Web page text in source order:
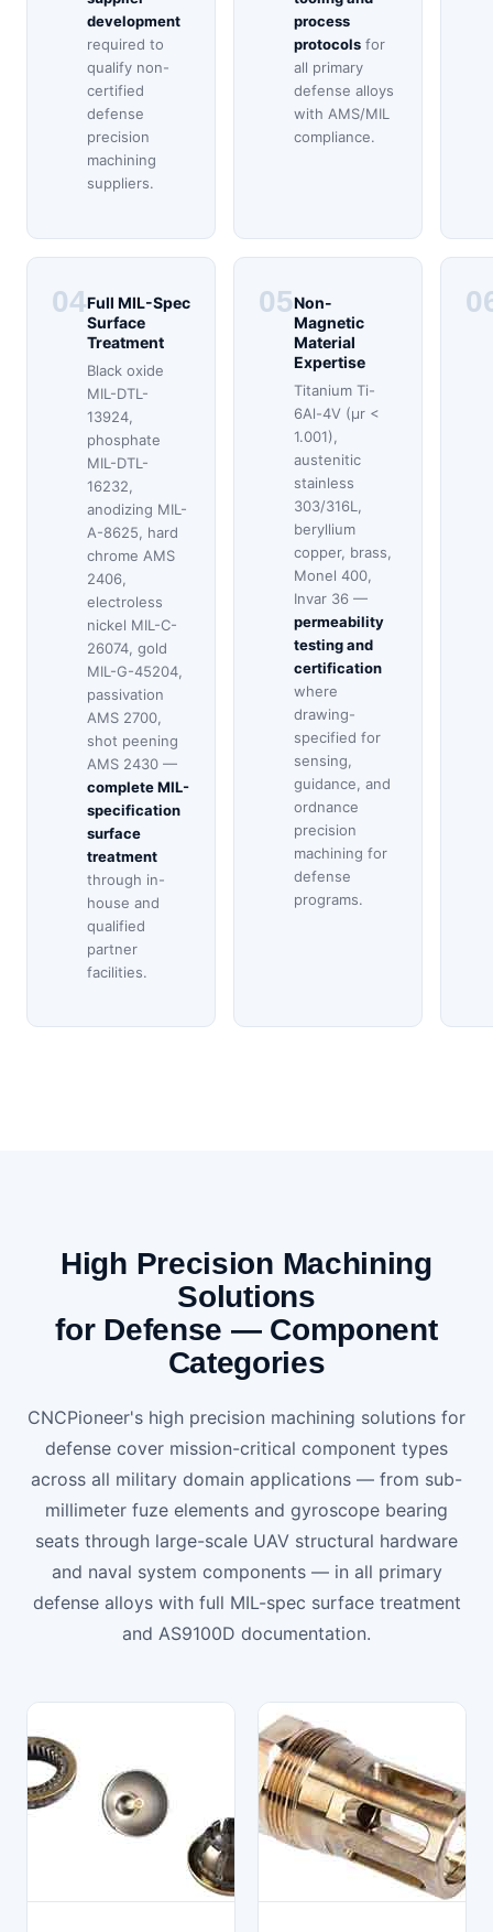
development
required to
qualify non-
certified
defense
precision
machining
suppliers.
process
protocols for
all primary
defense alloys
with AMS/MIL
compliance.
04Full MIL-Spec
Surface
Treatment
Black oxide
MIL-DTL-
13924,
phosphate
MIL-DTL-
16232,
anodizing MIL-
A-8625, hard
chrome AMS
2406,
electroless
nickel MIL-C-
26074, gold
MIL-G-45204,
passivation
AMS 2700,
shot peening
AMS 2430 —
complete MIL-
specification
surface
treatment
through in-
house and
qualified
partner
facilities.
05Non-
Magnetic
Material
Expertise
Titanium Ti-
6Al-4V (μr <
1.001),
austenitic
stainless
303/316L,
beryllium
copper, brass,
Monel 400,
Invar 36 —
permeability
testing and
certification
where
drawing-
specified for
sensing,
guidance, and
ordnance
precision
machining for
defense
programs.
High Precision Machining
Solutions
for Defense — Component
Categories
CNCPioneer's high precision machining solutions for
defense cover mission-critical component types
across all military domain applications — from sub-
millimeter fuze elements and gyroscope bearing
seats through large-scale UAV structural hardware
and naval system components — in all primary
defense alloys with full MIL-spec surface treatment
and AS9100D documentation.